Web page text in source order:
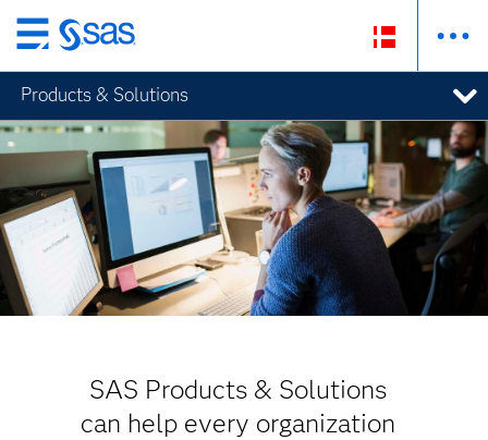
Skip
to
main
content
Products & Solutions
SAS Products & Solutions
can help every organization